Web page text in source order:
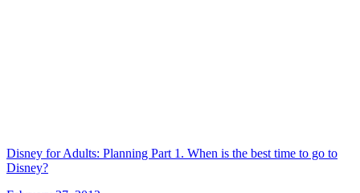
Disney for Adults: Planning Part 1. When is the best time to go to
Disney?